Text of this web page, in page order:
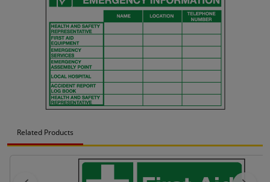
Related Products